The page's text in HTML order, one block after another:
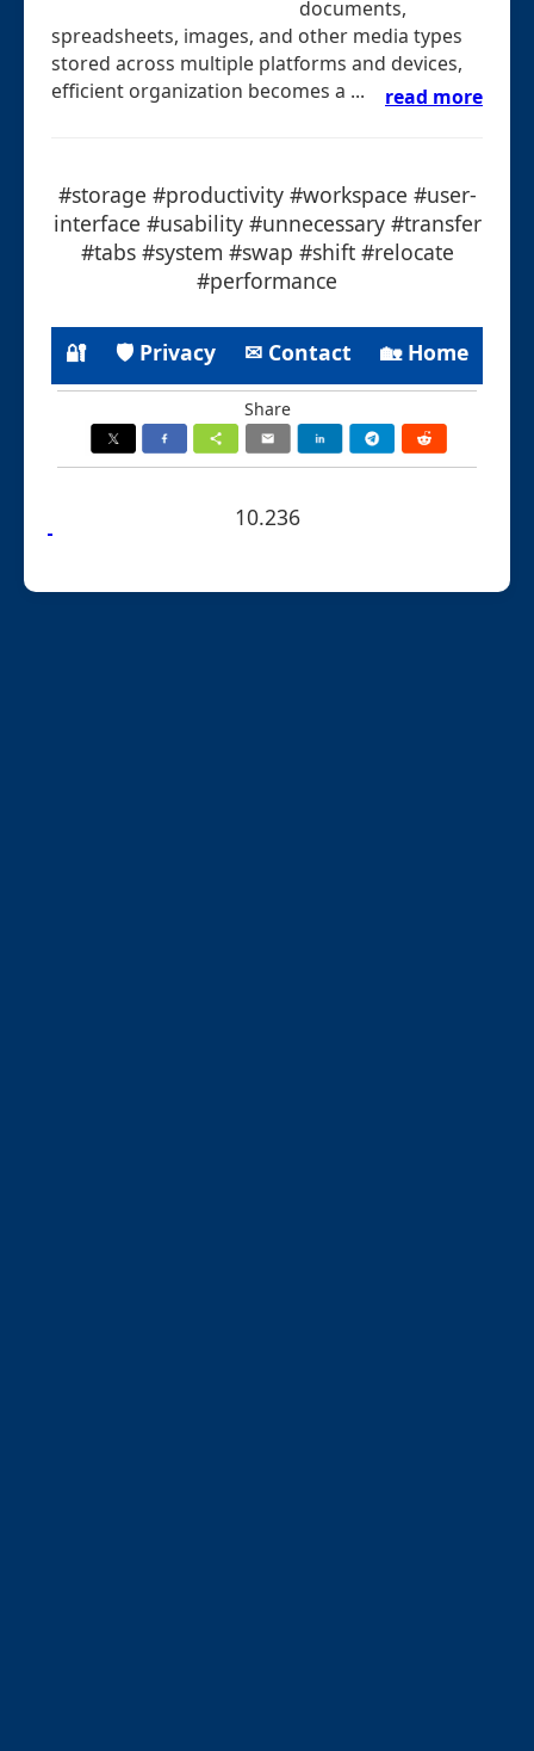
documents,
spreadsheets, images, and other media types
stored across multiple platforms and devices,
efficient organization becomes a ...
read more
#storage #productivity #workspace #user-
interface #usability #unnecessary #transfer
#tabs #system #swap #shift #relocate
#performance
🔐 🛡 Privacy ✉ Contact 🏡 Home
Share
10.236